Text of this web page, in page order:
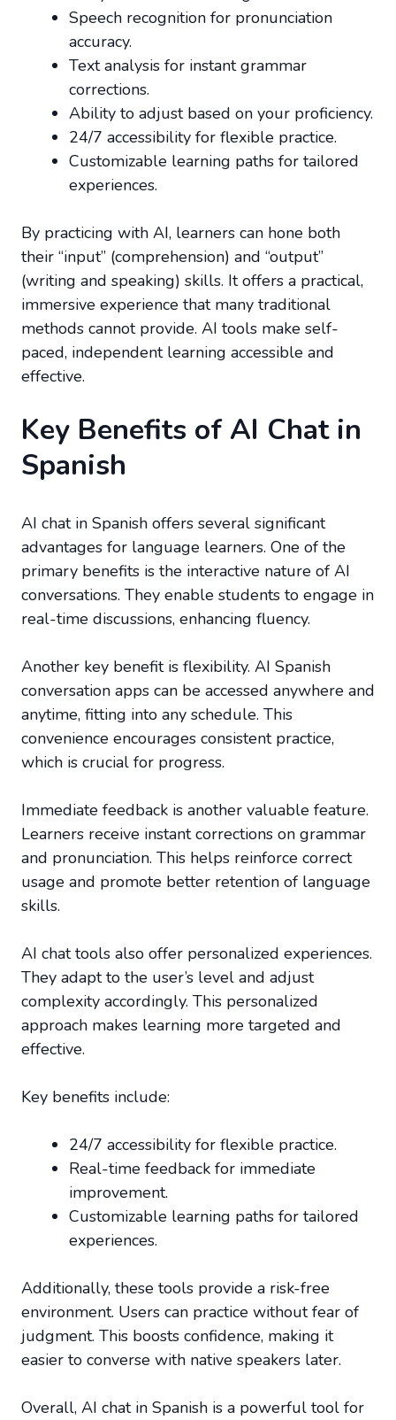
Speech recognition for pronunciation
accuracy.
Text analysis for instant grammar
corrections.
Ability to adjust based on your proficiency.
24/7 accessibility for flexible practice.
Customizable learning paths for tailored
experiences.
By practicing with AI, learners can hone both
their “input” (comprehension) and “output”
(writing and speaking) skills. It offers a practical,
immersive experience that many traditional
methods cannot provide. AI tools make self-
paced, independent learning accessible and
effective.
Key Benefits of AI Chat in
Spanish
AI chat in Spanish offers several significant
advantages for language learners. One of the
primary benefits is the interactive nature of AI
conversations. They enable students to engage in
real-time discussions, enhancing fluency.
Another key benefit is flexibility. AI Spanish
conversation apps can be accessed anywhere and
anytime, fitting into any schedule. This
convenience encourages consistent practice,
which is crucial for progress.
Immediate feedback is another valuable feature.
Learners receive instant corrections on grammar
and pronunciation. This helps reinforce correct
usage and promote better retention of language
skills.
AI chat tools also offer personalized experiences.
They adapt to the user’s level and adjust
complexity accordingly. This personalized
approach makes learning more targeted and
effective.
Key benefits include:
24/7 accessibility for flexible practice.
Real-time feedback for immediate
improvement.
Customizable learning paths for tailored
experiences.
Additionally, these tools provide a risk-free
environment. Users can practice without fear of
judgment. This boosts confidence, making it
easier to converse with native speakers later.
Overall, AI chat in Spanish is a powerful tool for